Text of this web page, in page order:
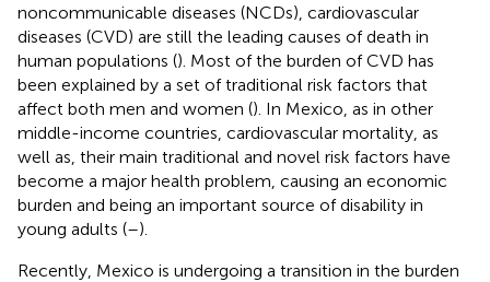
noncommunicable diseases (NCDs), cardiovascular
diseases (CVD) are still the leading causes of death in
human populations (). Most of the burden of CVD has
been explained by a set of traditional risk factors that
affect both men and women (). In Mexico, as in other
middle-income countries, cardiovascular mortality, as
well as, their main traditional and novel risk factors have
become a major health problem, causing an economic
burden and being an important source of disability in
young adults (–).
Recently, Mexico is undergoing a transition in the burden